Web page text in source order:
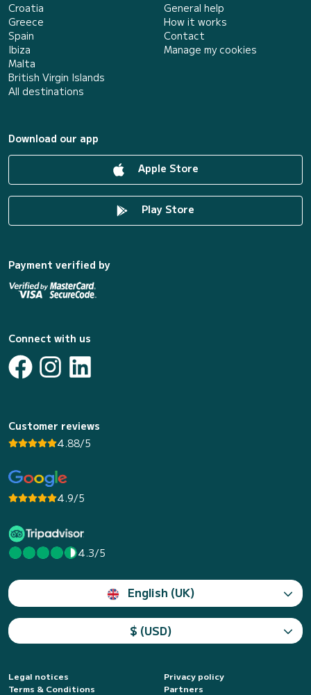
Croatia
Greece
Spain
Ibiza
Malta
British Virgin Islands
All destinations
General help
How it works
Contact
Manage my cookies
Download our app
Apple Store
Play Store
Payment verified by
Connect with us
Customer reviews
4.88/5
4.9/5
4.3/5
English (UK)
$ (USD)
Legal notices
Privacy policy
Terms & Conditions
Partners